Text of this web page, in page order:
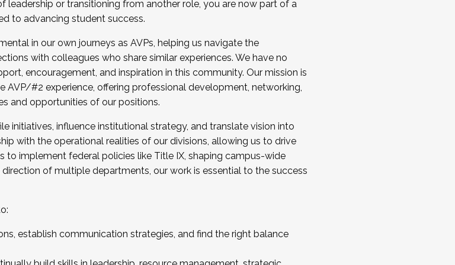
2025 Cohort . Interested in joining a cohort and/or becoming a Cohort
5, 2025.
leadership or transitioning from another role, you are now part of a
to advancing student success.
in our own journeys as AVPs, helping us navigate the
with colleagues who share similar experiences. We have no
encouragement, and inspiration in this community. Our mission is
AVP/#2 experience, offering professional development, networking,
and opportunities of our positions.
initiatives, influence institutional strategy, and translate vision into
with the operational realities of our divisions, allowing us to drive
to implement federal policies like Title IX, shaping campus-wide
of multiple departments, our work is essential to the success
establish communication strategies, and find the right balance